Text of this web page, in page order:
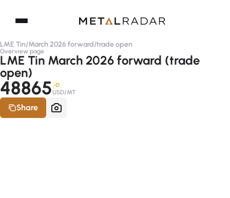
LME Tin/March 2026 forward/trade open
Overview page
LME Tin March 2026 forward (trade
open)
48865 -D
USD/MT
Share